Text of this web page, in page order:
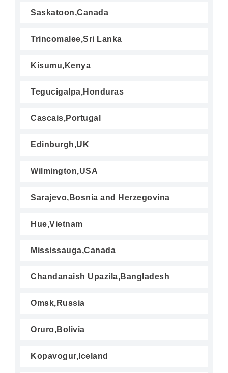
Saskatoon,Canada
Trincomalee,Sri Lanka
Kisumu,Kenya
Tegucigalpa,Honduras
Cascais,Portugal
Edinburgh,UK
Wilmington,USA
Sarajevo,Bosnia and Herzegovina
Hue,Vietnam
Mississauga,Canada
Chandanaish Upazila,Bangladesh
Omsk,Russia
Oruro,Bolivia
Kopavogur,Iceland